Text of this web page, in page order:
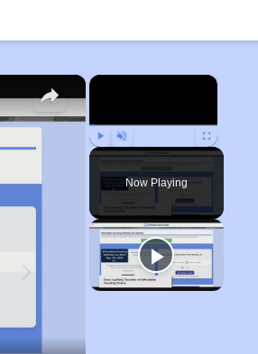
×
Play Unmute Fullscreen
Now Playing
×